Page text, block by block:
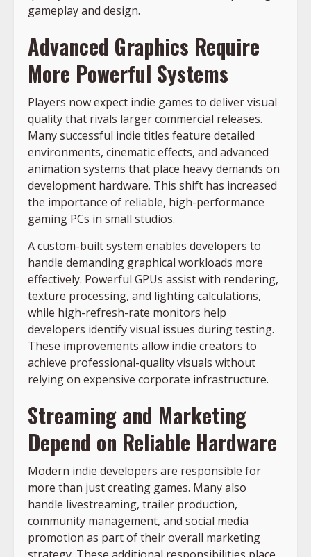
gameplay and design.
Advanced Graphics Require
More Powerful Systems
Players now expect indie games to deliver visual
quality that rivals larger commercial releases.
Many successful indie titles feature detailed
environments, cinematic effects, and advanced
animation systems that place heavy demands on
development hardware. This shift has increased
the importance of reliable, high-performance
gaming PCs in small studios.
A custom-built system enables developers to
handle demanding graphical workloads more
effectively. Powerful GPUs assist with rendering,
texture processing, and lighting calculations,
while high-refresh-rate monitors help
developers identify visual issues during testing.
These improvements allow indie creators to
achieve professional-quality visuals without
relying on expensive corporate infrastructure.
Streaming and Marketing
Depend on Reliable Hardware
Modern indie developers are responsible for
more than just creating games. Many also
handle livestreaming, trailer production,
community management, and social media
promotion as part of their overall marketing